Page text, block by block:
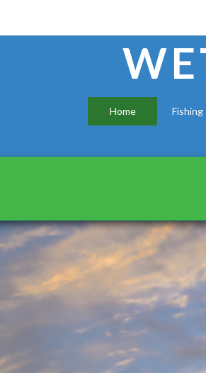
Home Fishing